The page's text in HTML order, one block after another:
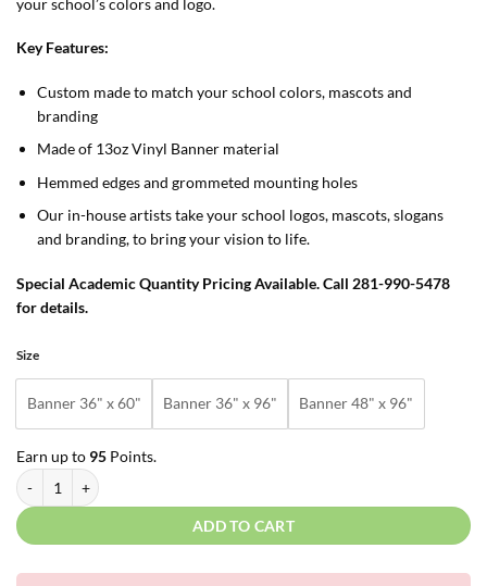
Key Features:
Custom made to match your school colors, mascots and
branding
Made of 13oz Vinyl Banner material
Hemmed edges and grommeted mounting holes
Our in-house artists take your school logos, mascots, slogans
and branding, to bring your vision to life.
Special Academic Quantity Pricing Available. Call 281-990-5478
for details.
Size
Banner 36" x 60" Banner 36" x 96" Banner 48" x 96"
Earn up to 95 Points.
School Sports Gymnasium Hall Banners quantity
ADD TO CART